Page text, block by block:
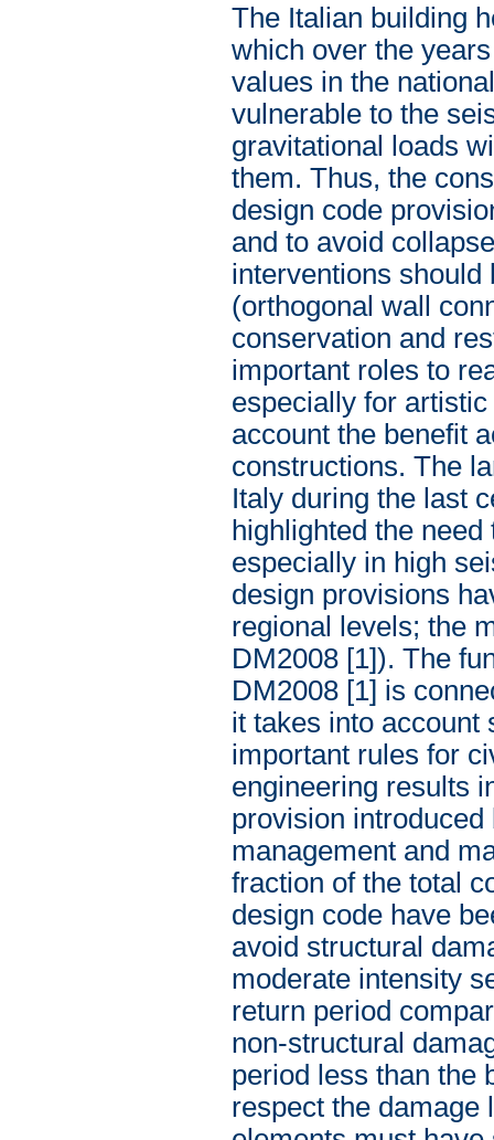
The Italian building
which over the
values in the
vulnerable to the
gravitational loads
them. Thus, the
design code
and to avoid
interventions should
(orthogonal wall
conservation and
important roles to
especially for
account the benefit
constructions. The
Italy during the last
highlighted the
especially in high
design provisions
regional levels; the
DM2008 [1]). The
DM2008 [1] is
it takes into account
important rules for
engineering results
provision
management and
fraction of the total
design code have
avoid structural
moderate intensity
return period
non-structural
period less than the
respect the damage